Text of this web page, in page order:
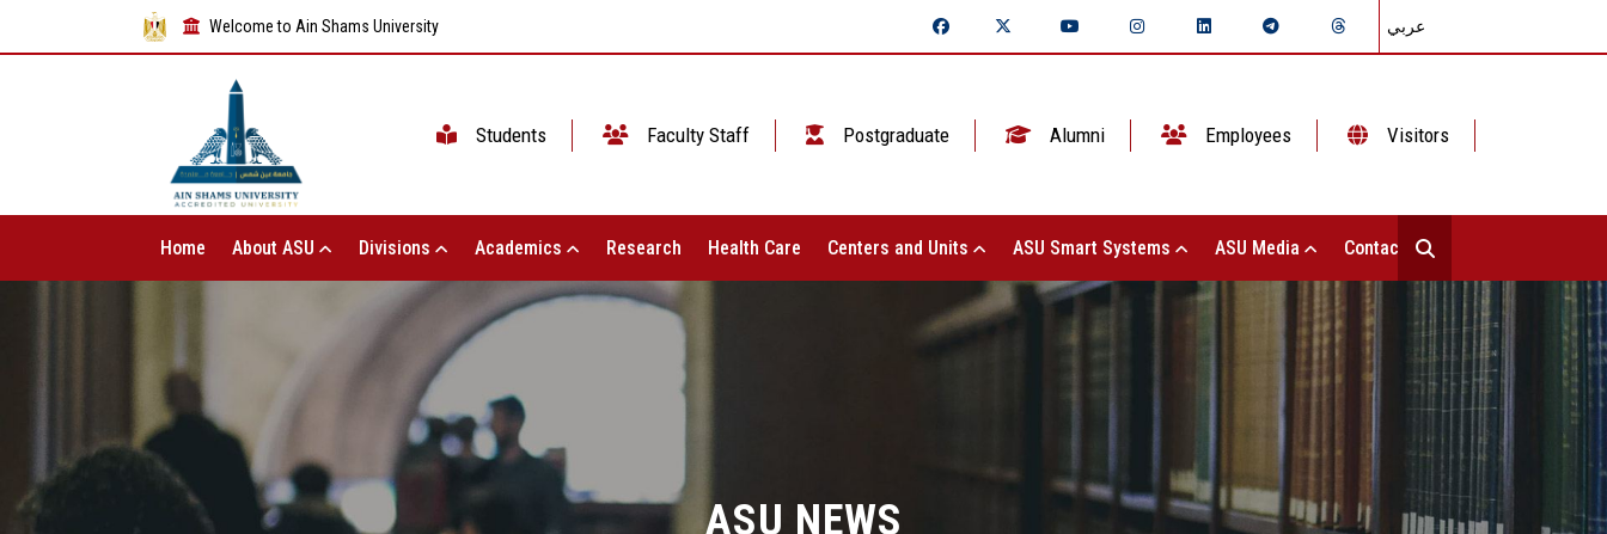
Welcome to Ain Shams University عربي
Students Faculty Staff Postgraduate Alumni Employees Visitors
Home About ASU Divisions Academics Research Health Care Centers and Units ASU Smart Systems ASU Media Contact Us
ASU NEWS